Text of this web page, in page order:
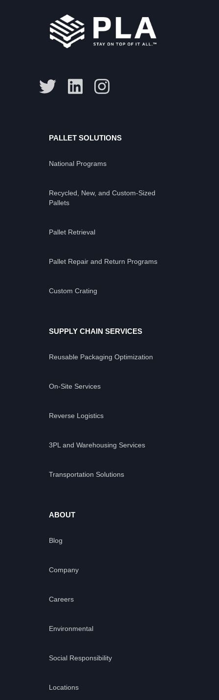
PALLET SOLUTIONS
National Programs
Recycled, New, and Custom-Sized
Pallets
Pallet Retrieval
Pallet Repair and Return Programs
Custom Crating
SUPPLY CHAIN SERVICES
Reusable Packaging Optimization
On-Site Services
Reverse Logistics
3PL and Warehousing Services
Transportation Solutions
ABOUT
Blog
Company
Careers
Environmental
Social Responsibility
Locations